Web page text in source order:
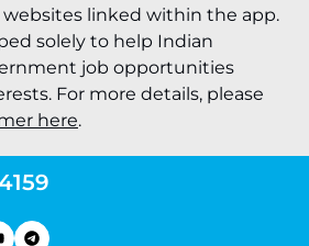
linked within the app.
solely to help Indian
job opportunities
For more details, please
here.